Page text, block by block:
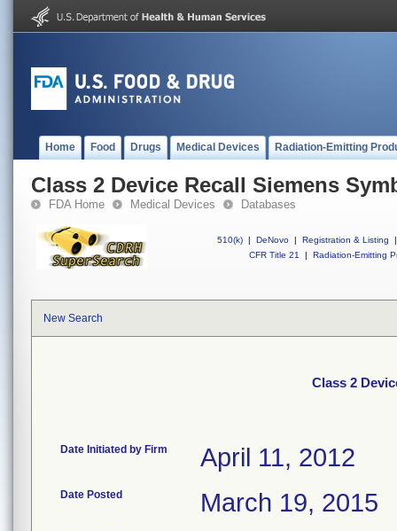
Home Food Drugs Medical Devices Radiation-Emitting
Class 2 Device Recall Siemens
FDA Home Medical Devices Databases
510(k) | DeNovo | Registration & Listing
|
CFR Title 21
| Radiation-Emitting
New Search
Class 2
Date Initiated by Firm April 11, 2012
Date Posted March 19, 2015